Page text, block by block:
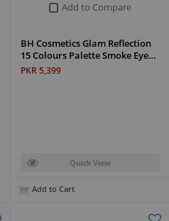
Add to Compare
BH Cosmetics Glam Reflection
15 Colours Palette Smoke Eye…
PKR 5,399
Quick View
Add to Cart